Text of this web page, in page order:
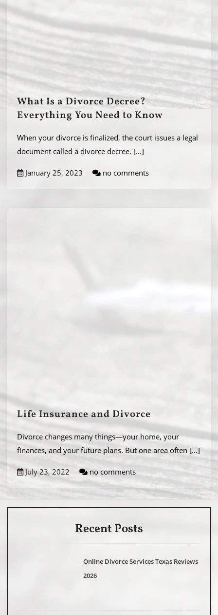
What Is a Divorce Decree?
Everything You Need to Know
When your divorce is finalized, the court issues a legal
document called a divorce decree. [...]
January 25, 2023 no comments
Life Insurance and Divorce
Divorce changes many things—your home, your
finances, and your future plans. But one area often [...]
July 23, 2022 no comments
Recent Posts
Online Divorce Services Texas Reviews
2026